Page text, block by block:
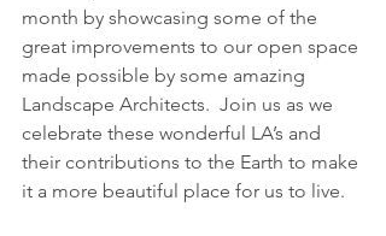
month by showcasing some of the
great improvements to our open space
made possible by some amazing
Landscape Architects.  Join us as we
celebrate these wonderful LA’s and
their contributions to the Earth to make
it a more beautiful place for us to live.